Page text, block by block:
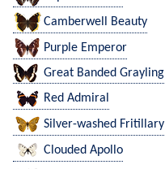
Camberwell Beauty
Purple Emperor
Great Banded Grayling
Red Admiral
Silver-washed Fritillary
Clouded Apollo